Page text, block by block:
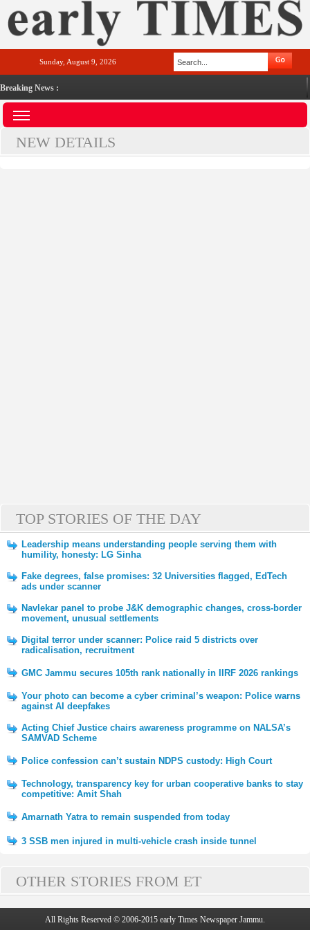
Sunday, August 9, 2026
Breaking News :
NEW DETAILS
TOP STORIES OF THE DAY
Leadership means understanding people serving them with
humility, honesty: LG Sinha
Fake degrees, false promises: 32 Universities flagged, EdTech
ads under scanner
Navlekar panel to probe J&K demographic changes, cross-border
movement, unusual settlements
Digital terror under scanner: Police raid 5 districts over
radicalisation, recruitment
GMC Jammu secures 105th rank nationally in IIRF 2026 rankings
Your photo can become a cyber criminal’s weapon: Police warns
against AI deepfakes
Acting Chief Justice chairs awareness programme on NALSA’s
SAMVAD Scheme
Police confession can’t sustain NDPS custody: High Court
Technology, transparency key for urban cooperative banks to stay
competitive: Amit Shah
Amarnath Yatra to remain suspended from today
3 SSB men injured in multi-vehicle crash inside tunnel
OTHER STORIES FROM ET
All Rights Reserved © 2006-2015 early Times Newspaper Jammu.